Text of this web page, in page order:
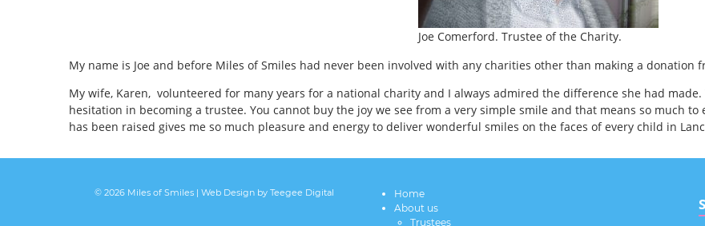
Joe Comerford. Trustee of the Charity.
My name is Joe and before Miles of Smiles had never been involved with any charities other than making a donation
My wife, Karen, volunteered for many years for a national charity and I always admired the difference she had
hesitation in becoming a trustee. You cannot buy the joy we see from a very simple smile and that means so much
has been raised gives me so much pleasure and energy to deliver wonderful smiles on the faces of every child in
© 2026 Miles of Smiles | Web Designby Teegee Digital
Home
About us
Trustees